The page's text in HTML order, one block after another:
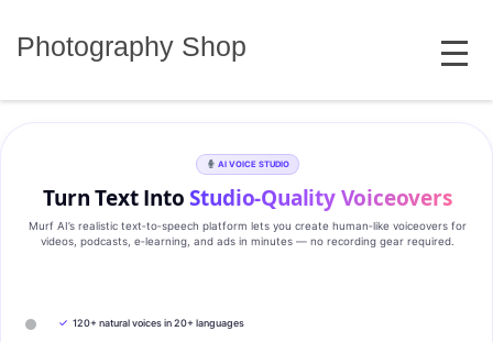
Photography Shop MENU
AI VOICE STUDIO
Turn Text IntoStudio‑Quality Voiceovers
Murf AI’s realistic text‑to‑speech platform lets you create human‑like voiceovers for
videos, podcasts, e‑learning, and ads in minutes — no recording gear required.
✓ 120+ natural voices in 20+ languages